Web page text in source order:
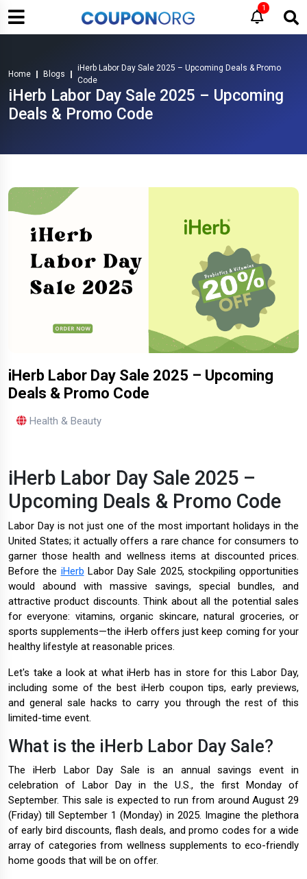
1
Home Blogs
iHerb Labor Day Sale 2025 – Upcoming Deals & Promo
Code
iHerb Labor Day Sale 2025 – Upcoming
Deals & Promo Code
iHerb Labor Day Sale 2025 – Upcoming
Deals & Promo Code
Health & Beauty
iHerb Labor Day Sale 2025 –
Upcoming Deals & Promo Code
Labor Day is not just one of the most important holidays in the
United States; it actually offers a rare chance for consumers to
garner those health and wellness items at discounted prices.
Before the iHerb Labor Day Sale 2025, stockpiling opportunities
would abound with massive savings, special bundles, and
attractive product discounts. Think about all the potential sales
for everyone: vitamins, organic skincare, natural groceries, or
sports supplements—the iHerb offers just keep coming for your
healthy lifestyle at reasonable prices.
Let's take a look at what iHerb has in store for this Labor Day,
including some of the best iHerb coupon tips, early previews,
and general sale hacks to carry you through the rest of this
limited-time event.
What is the iHerb Labor Day Sale?
The iHerb Labor Day Sale is an annual savings event in
celebration of Labor Day in the U.S., the first Monday of
September. This sale is expected to run from around August 29
(Friday) till September 1 (Monday) in 2025. Imagine the plethora
of early bird discounts, flash deals, and promo codes for a wide
array of categories from wellness supplements to eco-friendly
home goods that will be on offer.